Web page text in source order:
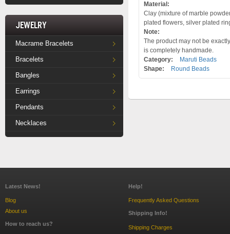
Jewelry
Macrame Bracelets
Bracelets
Bangles
Earrings
Pendants
Necklaces
Material:
Clay (mixture of marble
plated flowers, silver plated
Note:
The product may not be
is completely handmade.
Category:
Maruti Beads
Shape:
Round Beads
Latest News!
Blog
About us
How to reach us?
Help!
Frequently Asked Questions
Shipping Info!
Shipping Charges